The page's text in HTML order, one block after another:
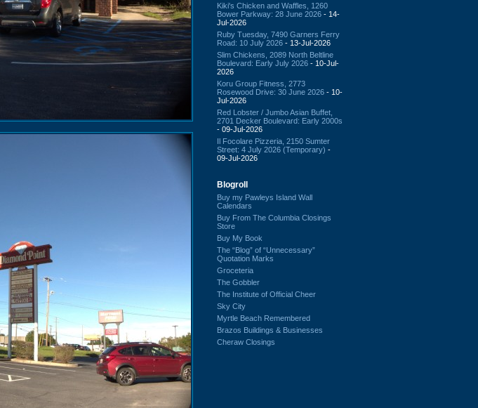
Kiki's Chicken and Waffles, 1260
Bower Parkway: 28 June 2026 - 14-
Jul-2026
Ruby Tuesday, 7490 Garners Ferry
Road: 10 July 2026 - 13-Jul-2026
Slim Chickens, 2089 North Beltline
Boulevard: Early July 2026 - 10-Jul-
2026
Koru Group Fitness, 2773
Rosewood Drive: 30 June 2026 - 10-
Jul-2026
Red Lobster / Jumbo Asian Buffet,
2701 Decker Boulevard: Early 2000s
- 09-Jul-2026
Il Focolare Pizzeria, 2150 Sumter
Street: 4 July 2026 (Temporary) -
09-Jul-2026
Blogroll
Buy my Pawleys Island Wall
Calendars
Buy From The Columbia Closings
Store
Buy My Book
The “Blog” of “Unnecessary”
Quotation Marks
Groceteria
The Gobbler
The Institute of Official Cheer
Sky City
Myrtle Beach Remembered
Brazos Buildings & Businesses
Cheraw Closings